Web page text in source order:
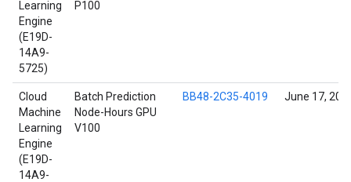
Learning
Engine
(E19D-
14A9-
5725)
P100
Cloud
Machine
Learning
Engine
(E19D-
14A9-
Batch Prediction
Node-Hours GPU
V100
BB48-2C35-4019 June 17,